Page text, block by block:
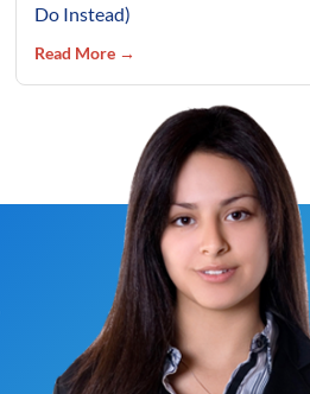
Do Instead)
Read More →